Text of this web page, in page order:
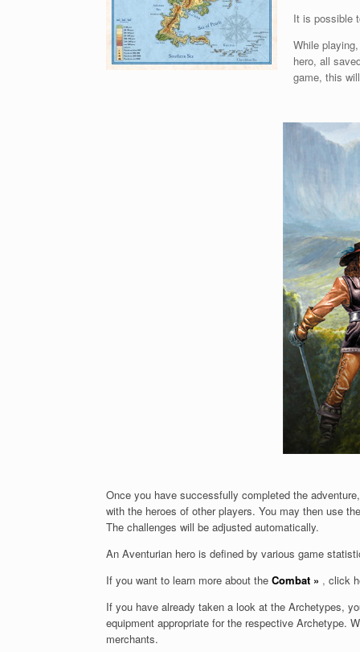
It is possible
While
hero, all
game, this
Once you have successfully completed the
with the heroes of other players. You may then use
The challenges will be adjusted automatically.
An Aventurian hero is defined by various game
If you want to learn more about the Combat » , click
If you have already taken a look at the Archetypes,
equipment appropriate for the respective Archetype.
merchants.